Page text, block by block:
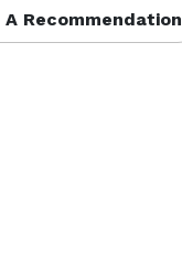
Recommendation